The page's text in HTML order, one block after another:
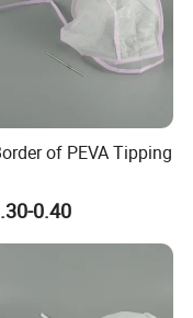
of PEVA Tipping
0.40